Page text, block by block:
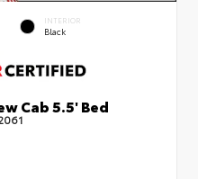
INTERIOR
Black
Cab 5.5' Bed